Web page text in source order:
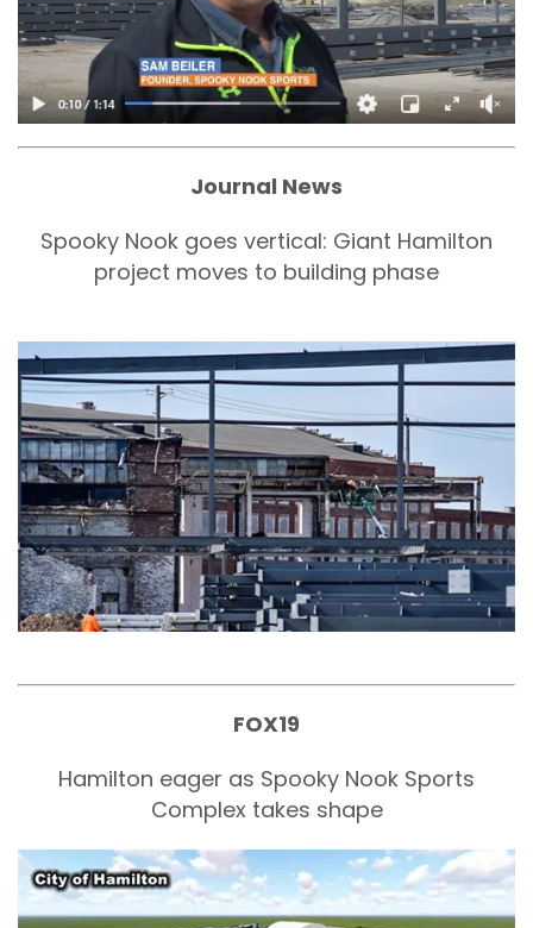
Journal News
Spooky Nook goes vertical: Giant Hamilton
project moves to building phase
FOX19
Hamilton eager as Spooky Nook Sports
Complex takes shape